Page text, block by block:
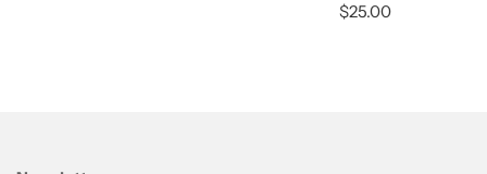
$25.00